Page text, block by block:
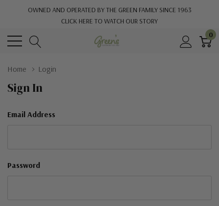
OWNED AND OPERATED BY THE GREEN FAMILY SINCE 1963
CLICK HERE TO WATCH OUR STORY
0
Home Login
Sign In
Email Address
Password